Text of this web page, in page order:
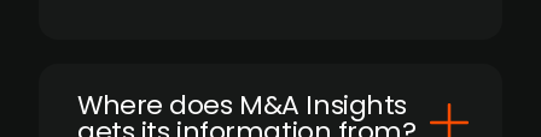
Where does M&A Insights